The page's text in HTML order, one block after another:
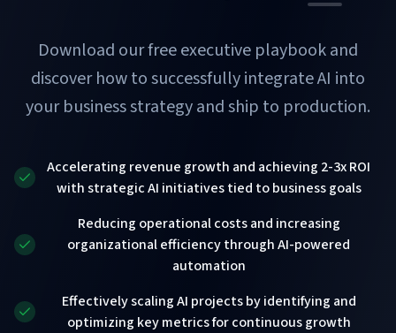
Download our free executive playbook and
discover how to successfully integrate AI into
your business strategy and ship to production.
Accelerating revenue growth and achieving 2-3x ROI
with strategic AI initiatives tied to business goals
Reducing operational costs and increasing
organizational efficiency through AI-powered
automation
Effectively scaling AI projects by identifying and
optimizing key metrics for continuous growth